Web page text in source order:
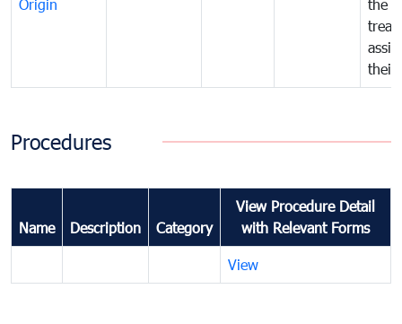
Origin
the
their
Procedures
Name Description Category
View Procedure Detail
with Relevant Forms
View